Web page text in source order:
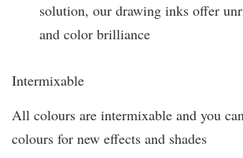
solution, our drawing inks offer
and color brilliance
Intermixable
All colours are intermixable and you
colours for new effects and shades